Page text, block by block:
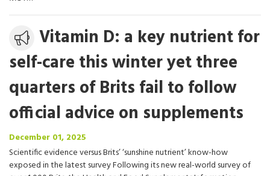
Media
release
Vitamin D: a key nutrient for
self-care this winter yet three
quarters of Brits fail to follow
official advice on supplements
December 01, 2025
30,
2026
Scientific evidence versus Brits’ ‘sunshine nutrient’ know-how
exposed in the latest survey Following its new real-world survey of